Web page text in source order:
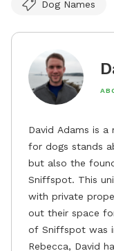
Dog Names
David Adams is
for dogs stands
but also the
Sniffspot. This
with private
out their space
of Sniffspot was
Rebecca, David